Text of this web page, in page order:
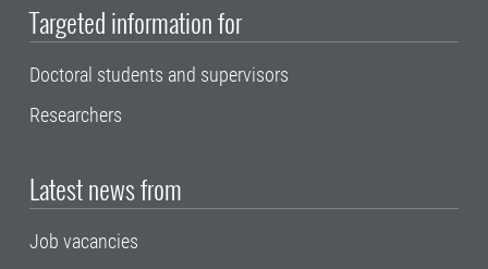
Targeted information for
Doctoral students and supervisors
Researchers
Latest news from
Job vacancies